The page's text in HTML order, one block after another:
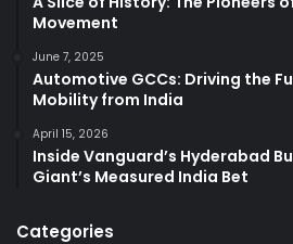
Movement
June 7, 2025
Automotive GCCs: Driving the
Mobility from India
April 15, 2026
Inside Vanguard’s Hyderabad
Giant’s Measured India Bet
Categories